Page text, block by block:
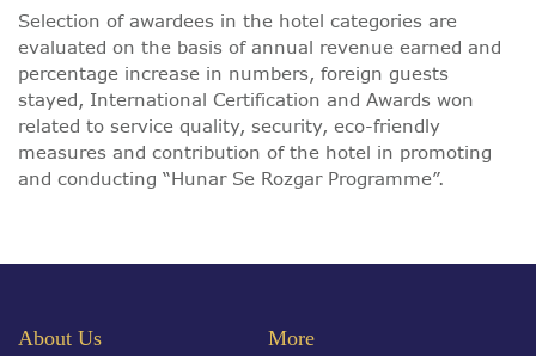
Selection of awardees in the hotel categories are
evaluated on the basis of annual revenue earned and
percentage increase in numbers, foreign guests
stayed, International Certification and Awards won
related to service quality, security, eco-friendly
measures and contribution of the hotel in promoting
and conducting “Hunar Se Rozgar Programme”.
About Us More